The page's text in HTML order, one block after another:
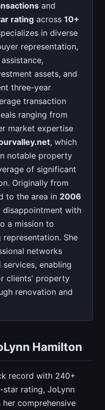
and
rating across 10+
in diverse
representation,
assets, and
three-year
transaction
ranging from
market expertise
, which
notable property
of significant
Originally from
to the area in 2006
disappointment with
a mission to
She
networks
enabling
clients' property
renovation and
Hamilton
record with 240+
rating, JoLynn
comprehensive